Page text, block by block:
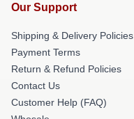
Our Support
Shipping & Delivery Policies
Payment Terms
Return & Refund Policies
Contact Us
Customer Help (FAQ)